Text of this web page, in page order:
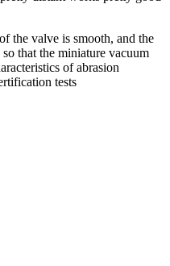
the valve is smooth, and the
that the miniature vacuum
of abrasion
tests